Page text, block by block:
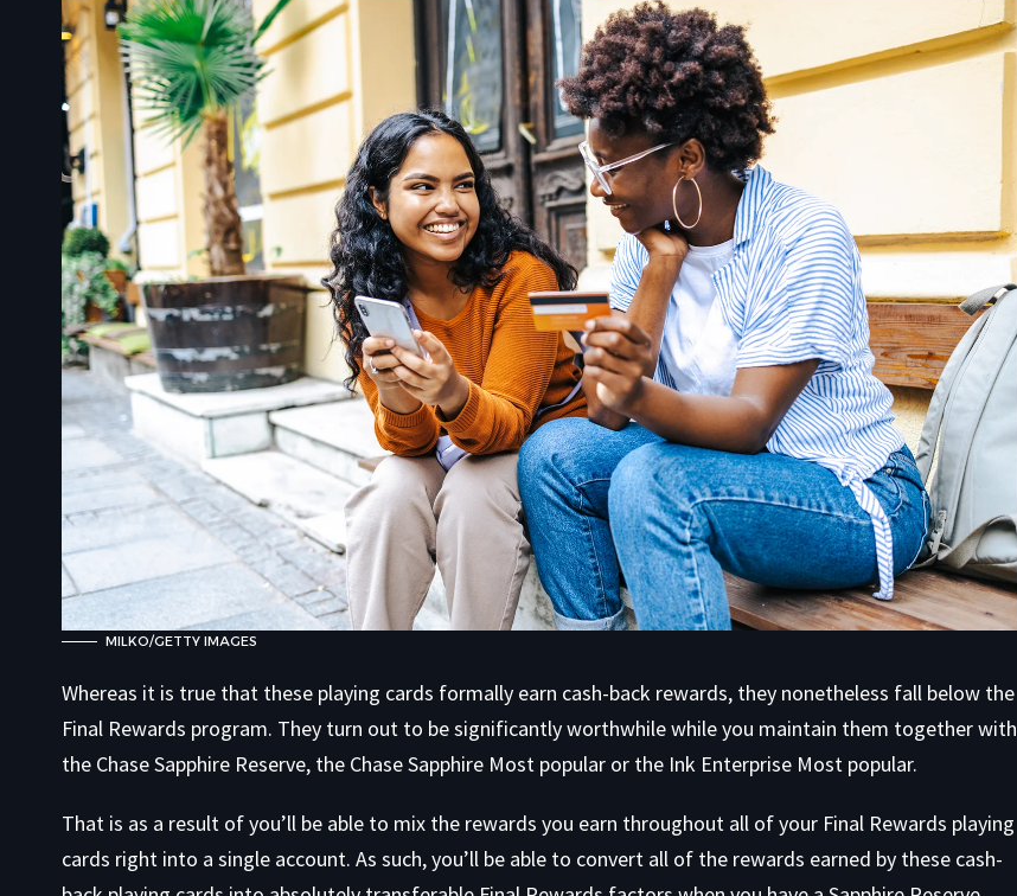
MILKO/GETTY IMAGES
Whereas it is true that these playing cards formally earn cash-back rewards, they nonetheless fall below the
Final Rewards program. They turn out to be significantly worthwhile while you maintain them together with
the Chase Sapphire Reserve, the Chase Sapphire Most popular or the Ink Enterprise Most popular.
That is as a result of you’ll be able to mix the rewards you earn throughout all of your Final Rewards playing
cards right into a single account. As such, you’ll be able to convert all of the rewards earned by these cash-